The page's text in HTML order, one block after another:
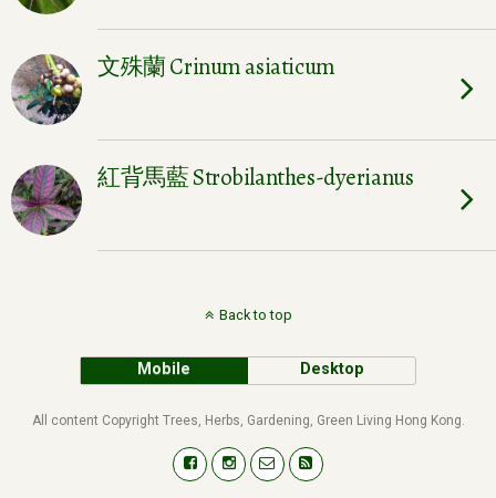
文殊蘭 Crinum asiaticum
紅背馬藍 Strobilanthes-dyerianus
Back to top
Mobile Desktop
All content Copyright Trees, Herbs, Gardening, Green Living Hong Kong.